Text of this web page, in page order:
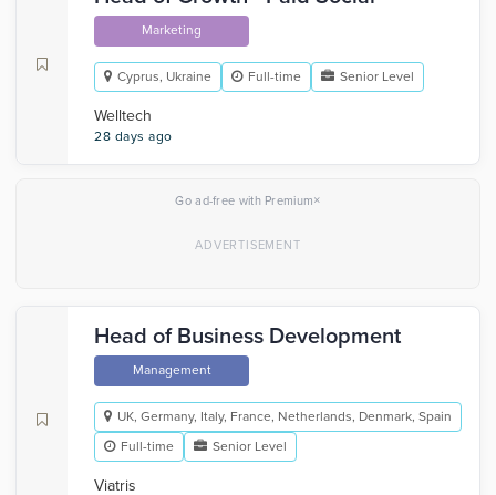
Marketing
Cyprus, Ukraine Full-time Senior Level
Welltech
28 days ago
Go ad-free with Premium×
Head of Business Development
Management
UK, Germany, Italy, France, Netherlands, Denmark, Spain
Full-time
Senior Level
Viatris